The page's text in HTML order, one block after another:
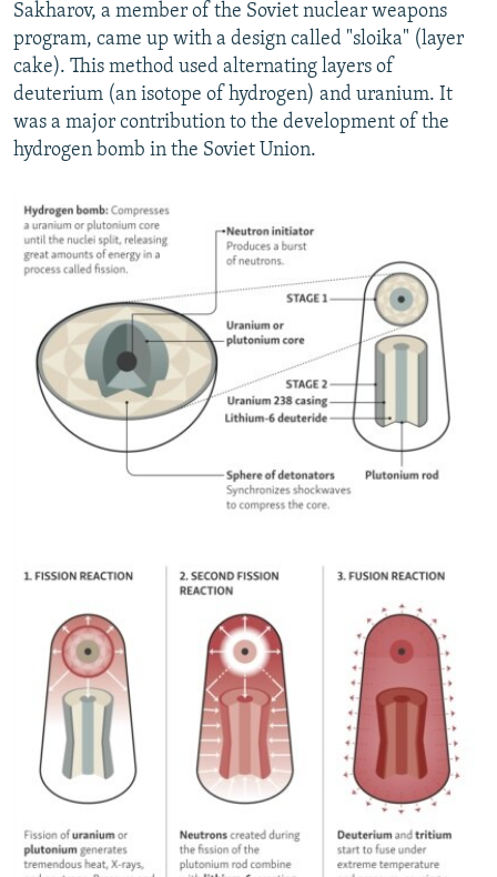
Sakharov, a member of the Soviet nuclear weapons
program, came up with a design called "sloika" (layer
cake). This method used alternating layers of
deuterium (an isotope of hydrogen) and uranium. It
was a major contribution to the development of the
hydrogen bomb in the Soviet Union.